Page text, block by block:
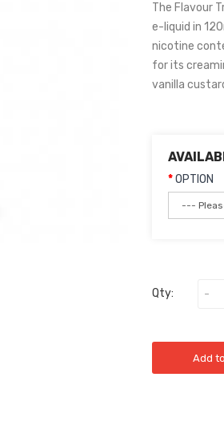
The Flavour
e-liquid in
nicotine
for its
vanilla
OPTION
Qty:
Add